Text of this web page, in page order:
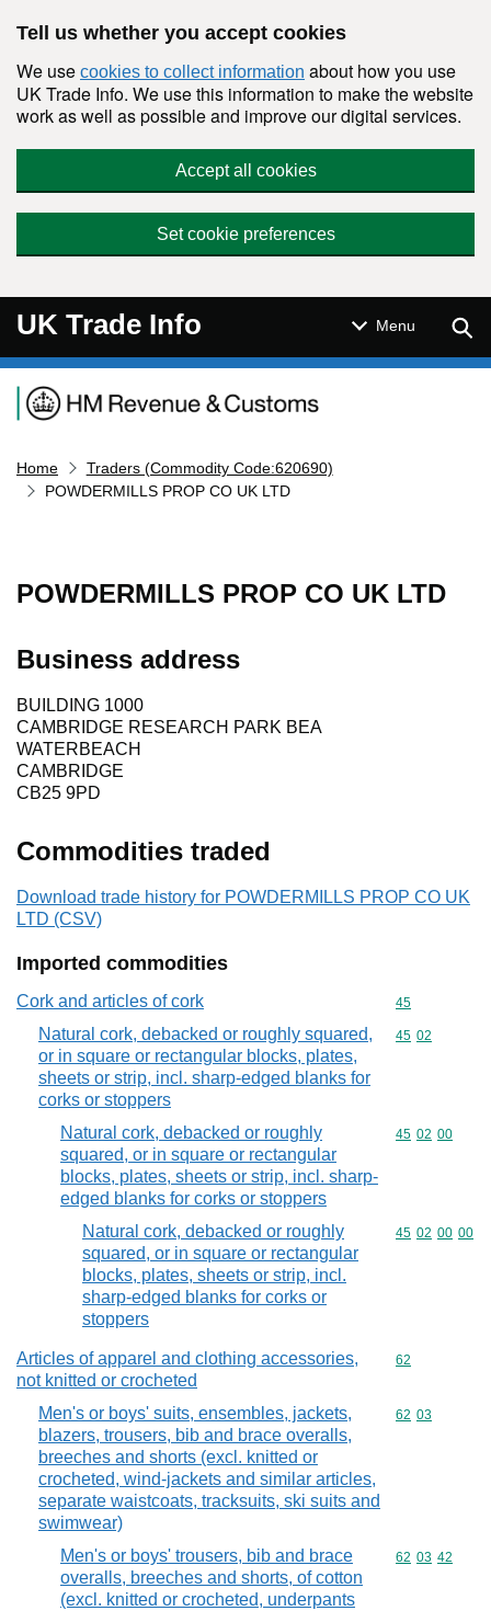
Tell us whether you accept cookies
We use cookies to collect information about how you use
UK Trade Info. We use this information to make the website
work as well as possible and improve our digital services.
Accept all cookies
Set cookie preferences
UK Trade Info Menu
Navigation menu
Home
Traders (Commodity Code:620690)
POWDERMILLS PROP CO UK LTD
POWDERMILLS PROP CO UK LTD
Business address
BUILDING 1000
CAMBRIDGE RESEARCH PARK BEA
WATERBEACH
CAMBRIDGE
CB25 9PD
Commodities traded
Download trade history for POWDERMILLS PROP CO UK
LTD (CSV)
Imported commodities
Cork and articles of cork Commodity
45
Natural cork, debacked or roughly squared,
or in square or rectangular blocks, plates,
sheets or strip, incl. sharp-edged blanks for
corks or stoppers
Commodity
45 02
Natural cork, debacked or roughly
squared, or in square or rectangular
blocks, plates, sheets or strip, incl. sharp-
edged blanks for corks or stoppers
Commodity
45 02 00
Natural cork, debacked or roughly
squared, or in square or rectangular
blocks, plates, sheets or strip, incl.
sharp-edged blanks for corks or
stoppers
Commodity
45 02 00 00
Articles of apparel and clothing accessories,
not knitted or crocheted
Commodity
62
Men's or boys' suits, ensembles, jackets,
blazers, trousers, bib and brace overalls,
breeches and shorts (excl. knitted or
crocheted, wind-jackets and similar articles,
separate waistcoats, tracksuits, ski suits and
swimwear)
Commodity
62 03
Men's or boys' trousers, bib and brace
overalls, breeches and shorts, of cotton
(excl. knitted or crocheted, underpants
Commodity
62 03 42